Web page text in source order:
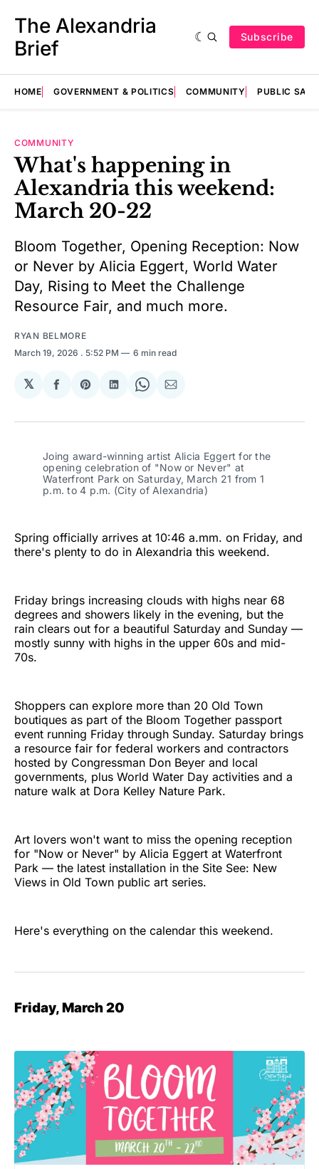
The Alexandria
Brief
Subscribe
HOME GOVERNMENT & POLITICS COMMUNITY PUBLIC
COMMUNITY
What's happening in
Alexandria this weekend:
March 20-22
Bloom Together, Opening Reception: Now
or Never by Alicia Eggert, World Water
Day, Rising to Meet the Challenge
Resource Fair, and much more.
RYAN BELMORE
March 19, 2026 . 5:52 PM 6 min read
𝕏
Share
Facebook
Share
Pinterest
Share
LinkedIn
Share
WhatsApp
Share
Email
Joing award-winning artist Alicia Eggert for the
opening celebration of "Now or Never" at
Waterfront Park on Saturday, March 21 from 1
p.m. to 4 p.m. (City of Alexandria)
Spring officially arrives at 10:46 a.mm. on Friday, and
there's plenty to do in Alexandria this weekend.
Friday brings increasing clouds with highs near 68
degrees and showers likely in the evening, but the
rain clears out for a beautiful Saturday and Sunday —
mostly sunny with highs in the upper 60s and mid-
70s.
Shoppers can explore more than 20 Old Town
boutiques as part of the Bloom Together passport
event running Friday through Sunday. Saturday brings
a resource fair for federal workers and contractors
hosted by Congressman Don Beyer and local
governments, plus World Water Day activities and a
nature walk at Dora Kelley Nature Park.
Art lovers won't want to miss the opening reception
for "Now or Never" by Alicia Eggert at Waterfront
Park — the latest installation in the Site See: New
Views in Old Town public art series.
Here's everything on the calendar this weekend.
Friday, March 20